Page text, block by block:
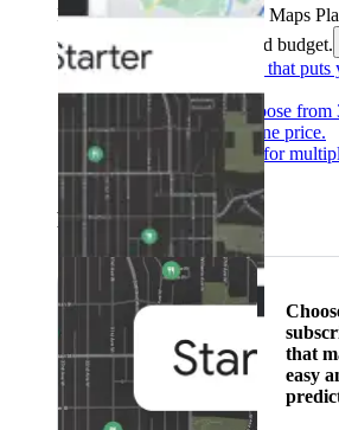
Products & ServicesGoogle Maps
pricing to meet any need and budget.
Pay as you go
Pricing that
our products.
Subscribe to saveChoose from
popular products at one price.
Google Earth
Pricing for
levels.
Featured
that
easy